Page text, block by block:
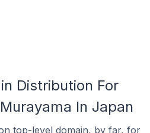
Distribution For
In Japan
top-level domain, by far, for